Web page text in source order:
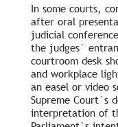
In some courts,
after oral
judicial
the judges`
courtroom desk
and workplace
an easel or video
Supreme Court`s
interpretation of